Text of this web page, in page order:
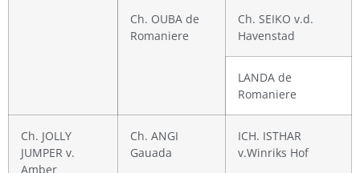
Ch. OUBA de
Romaniere
Ch. SEIKO v.d.
Havenstad
LANDA de
Romaniere
Ch. JOLLY
JUMPER v.
Amber
Ch. ANGI
Gauada
ICH. ISTHAR
v.Winriks Hof